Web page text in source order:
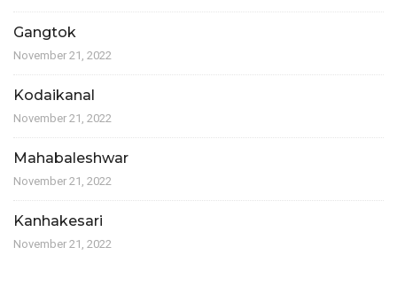
Gangtok
November 21, 2022
Kodaikanal
November 21, 2022
Mahabaleshwar
November 21, 2022
Kanhakesari
November 21, 2022